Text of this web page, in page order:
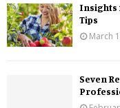
Insights
Tips
March
Seven